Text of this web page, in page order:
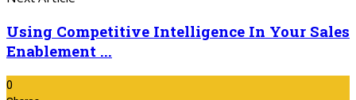
Using Competitive Intelligence In Your Sales
Enablement ...
0